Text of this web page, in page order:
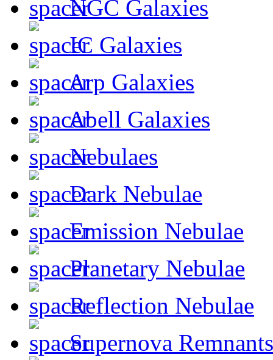
NGC Galaxies
IC Galaxies
Arp Galaxies
Abell Galaxies
Nebulaes
Dark Nebulae
Emission Nebulae
Planetary Nebulae
Reflection Nebulae
Supernova Remnants